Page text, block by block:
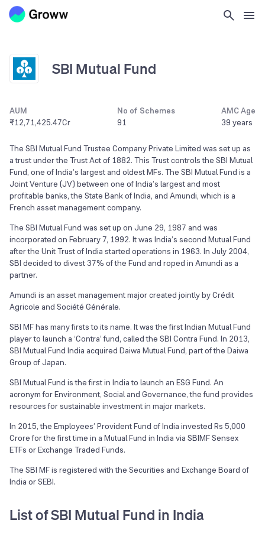
SBI Mutual Fund
AUM
₹12,71,425.47Cr
No of Schemes
91
AMC Age
39 years
The SBI Mutual Fund Trustee Company Private Limited was set up as
a trust under the Trust Act of 1882. This Trust controls the SBI Mutual
Fund, one of India’s largest and oldest MFs. The SBI Mutual Fund is a
Joint Venture (JV) between one of India’s largest and most
profitable banks, the State Bank of India, and Amundi, which is a
French asset management company.
The SBI Mutual Fund was set up on June 29, 1987 and was
incorporated on February 7, 1992. It was India’s second Mutual Fund
after the Unit Trust of India started operations in 1963. In July 2004,
SBI decided to divest 37% of the Fund and roped in Amundi as a
partner.
Amundi is an asset management major created jointly by Crédit
Agricole and Société Générale.
SBI MF has many firsts to its name. It was the first Indian Mutual Fund
player to launch a ‘Contra’ fund, called the SBI Contra Fund. In 2013,
SBI Mutual Fund India acquired Daiwa Mutual Fund, part of the Daiwa
Group of Japan.
SBI Mutual Fund is the first in India to launch an ESG Fund. An
acronym for Environment, Social and Governance, the fund provides
resources for sustainable investment in major markets.
In 2015, the Employees’ Provident Fund of India invested Rs 5,000
Crore for the first time in a Mutual Fund in India via SBIMF Sensex
ETFs or Exchange Traded Funds.
The SBI MF is registered with the Securities and Exchange Board of
India or SEBI.
List of SBI Mutual Fund in India